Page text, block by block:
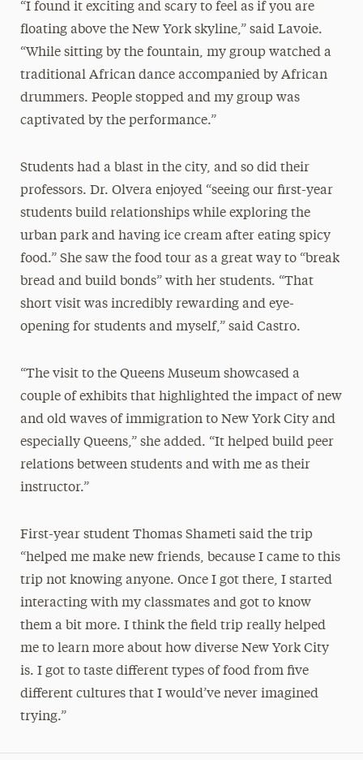
“I found it exciting and scary to feel as if you are
floating above the New York skyline,” said Lavoie.
“While sitting by the fountain, my group watched a
traditional African dance accompanied by African
drummers. People stopped and my group was
captivated by the performance.”
Students had a blast in the city, and so did their
professors. Dr. Olvera enjoyed “seeing our first-year
students build relationships while exploring the
urban park and having ice cream after eating spicy
food.” She saw the food tour as a great way to “break
bread and build bonds” with her students. “That
short visit was incredibly rewarding and eye-
opening for students and myself,” said Castro.
“The visit to the Queens Museum showcased a
couple of exhibits that highlighted the impact of new
and old waves of immigration to New York City and
especially Queens,” she added. “It helped build peer
relations between students and with me as their
instructor.”
First-year student Thomas Shameti said the trip
“helped me make new friends, because I came to this
trip not knowing anyone. Once I got there, I started
interacting with my classmates and got to know
them a bit more. I think the field trip really helped
me to learn more about how diverse New York City
is. I got to taste different types of food from five
different cultures that I would’ve never imagined
trying.”